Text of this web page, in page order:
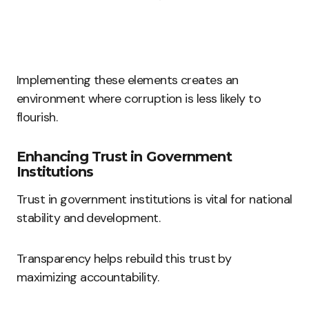
Implementing these elements creates an
environment where corruption is less likely to
flourish.
Enhancing Trust in Government
Institutions
Trust in government institutions is vital for national
stability and development.
Transparency helps rebuild this trust by
maximizing accountability.